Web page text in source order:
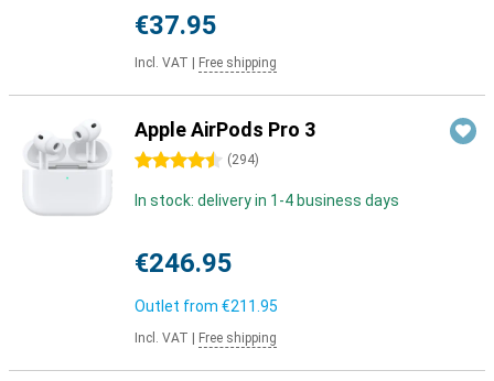
€37.95
Incl. VAT Free shipping
Apple AirPods Pro 3
4.5 stars (294)
In stock: delivery in 1-4 business days
€246.95
Outlet from €211.95
Incl. VAT Free shipping